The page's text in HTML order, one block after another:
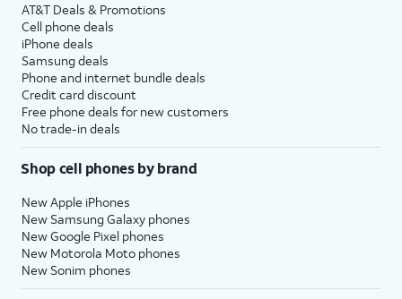
AT&T Deals & Promotions
Cell phone deals
iPhone deals
Samsung deals
Phone and internet bundle deals
Credit card discount
Free phone deals for new customers
No trade-in deals
Shop cell phones by brand
New Apple iPhones
New Samsung Galaxy phones
New Google Pixel phones
New Motorola Moto phones
New Sonim phones